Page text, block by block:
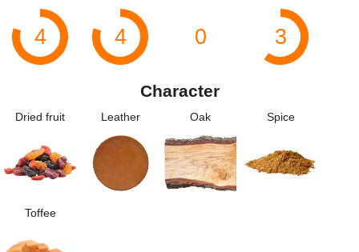
4 4 0 3
Character
Dried fruit Leather Oak Spice
Toffee